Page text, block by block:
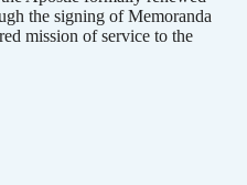
the signing of Memoranda
mission of service to the